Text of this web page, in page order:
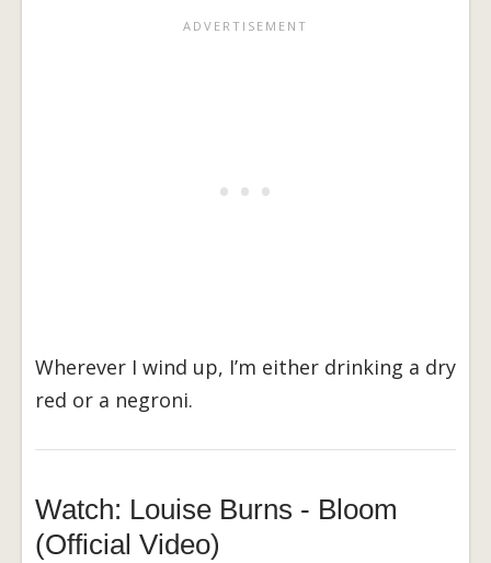
Wherever I wind up, I’m either drinking a dry
red or a negroni.
Watch: Louise Burns - Bloom
(Official Video)